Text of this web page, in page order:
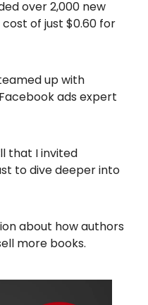
over 2,000 new
of just $0.60 for
up with
ads expert
that I invited
to dive deeper into
about how authors
more books.